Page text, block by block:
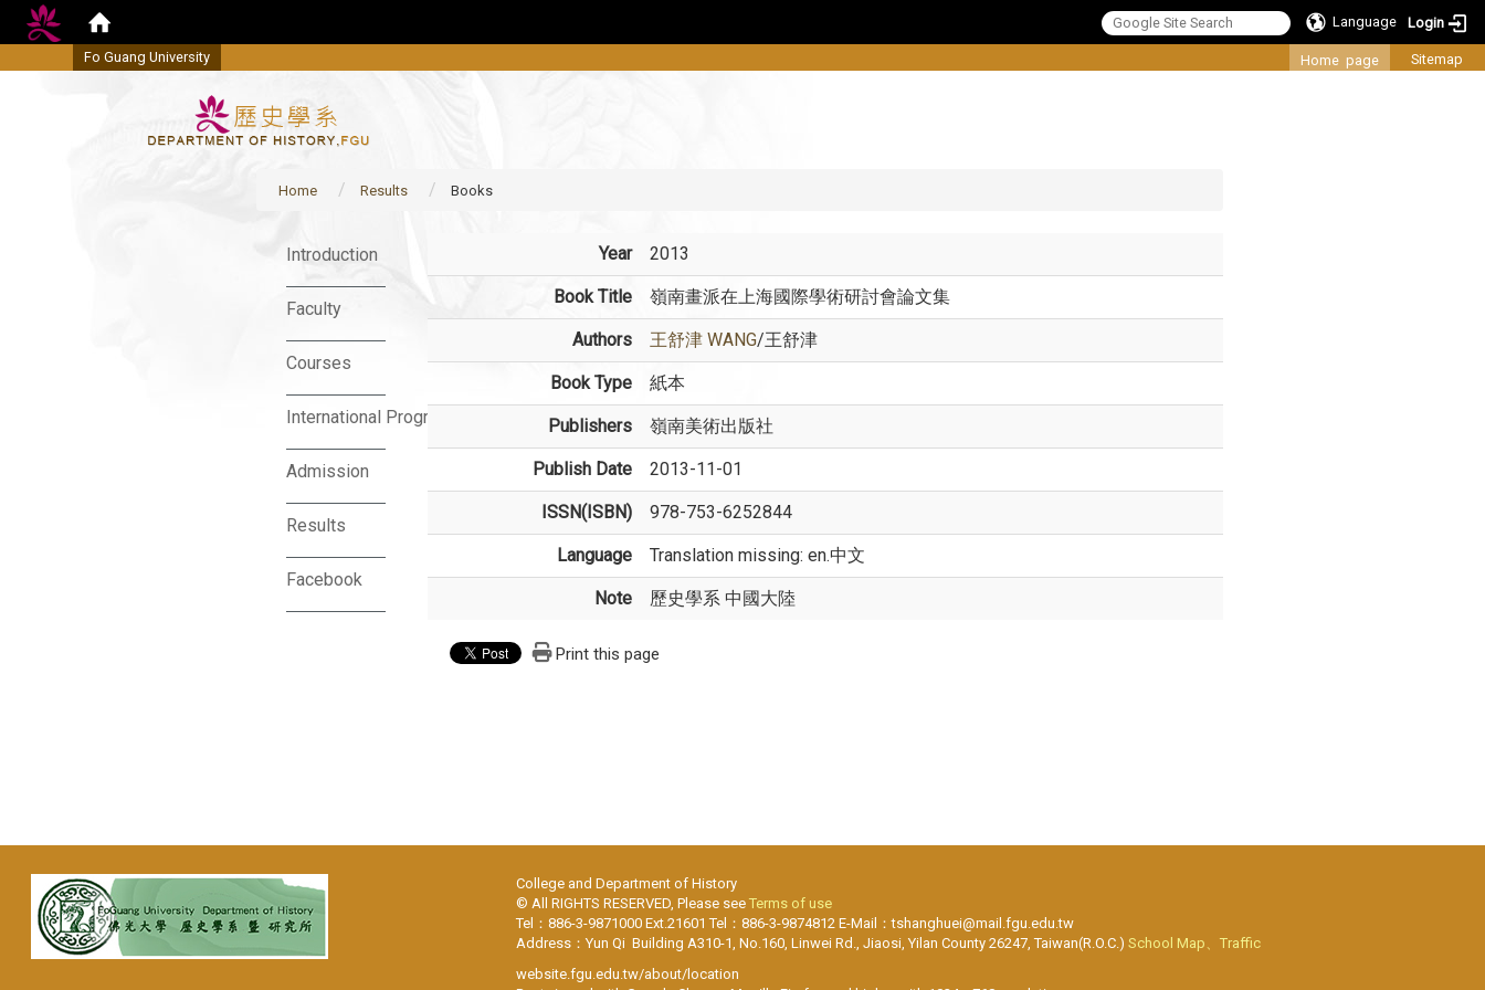
Language
Login
Fo Guang University Home page Sitemap
Home Results Books
Introduction
Faculty
Courses
International Program
Admission
Results
Facebook
Year 2013
Book Title 嶺南畫派在上海國際學術研討會論文集
Authors 王舒津 WANG/王舒津
Book Type 紙本
Publishers 嶺南美術出版社
Publish Date 2013-11-01
ISSN(ISBN) 978-753-6252844
Language Translation missing: en.中文
Note 歷史學系 中國大陸
Print this page
College and Department of History
© All RIGHTS RESERVED, Please seeTerms of use
Tel：886-3-9871000 Ext.21601 Tel：886-3-9874812 E-Mail：tshanghuei@mail.fgu.edu.tw
Address：Yun Qi Building A310-1, No.160, Linwei Rd., Jiaosi, Yilan County 26247, Taiwan(R.O.C.)School Map、Traffic
website.fgu.edu.tw/about/location